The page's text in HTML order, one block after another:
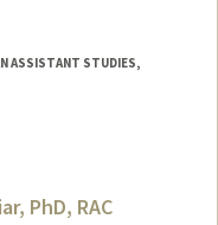
ASSISTANT STUDIES,
PhD, RAC